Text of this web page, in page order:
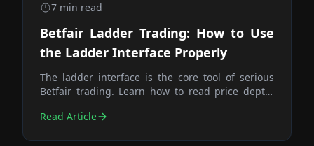
7 min read
Betfair Ladder Trading: How to Use
the Ladder Interface Properly
The ladder interface is the core tool of serious
Betfair trading. Learn how to read price depth,
queue position to your advantage.
Read Article